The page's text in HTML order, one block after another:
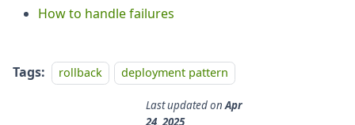
How to handle failures
Tags: rollback deployment pattern
Last updatedonApr
24, 2025